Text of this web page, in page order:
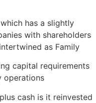
has a slightly
with shareholders
as Family
capital requirements
operations
cash is it reinvested